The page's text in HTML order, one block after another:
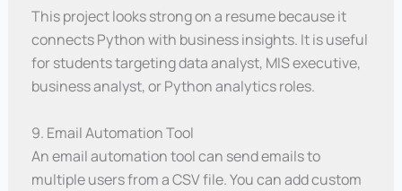
This project looks strong on a resume because it
connects Python with business insights. It is useful
for students targeting data analyst, MIS executive,
business analyst, or Python analytics roles.
9. Email Automation Tool
An email automation tool can send emails to
multiple users from a CSV file. You can add custom